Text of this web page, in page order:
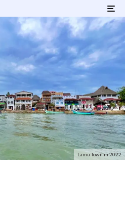
Lamu Town in 2022